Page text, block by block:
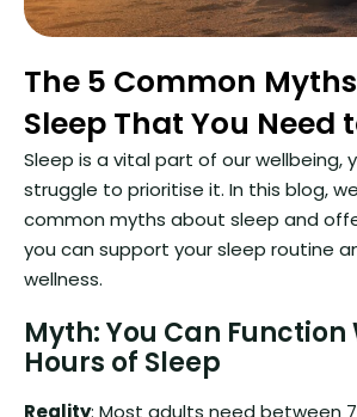
The 5 Common
Sleep That You Need
Sleep is a vital part of our wellbeing,
struggle to prioritise it. In this blog,
common myths about sleep and
you can support your sleep routine
wellness.
Myth: You Can Function
Hours of Sleep
Reality: Most adults need between